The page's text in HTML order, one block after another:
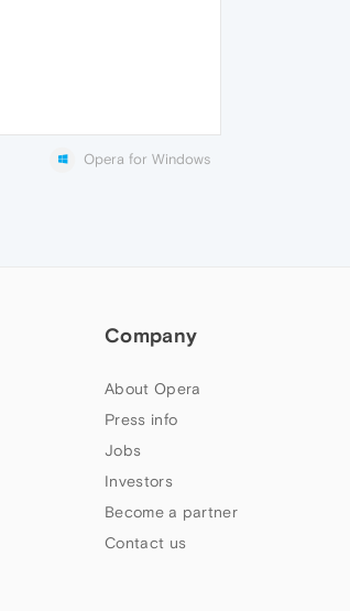
Opera for Windows
Company
About Opera
Press info
Jobs
Investors
Become a partner
Contact us